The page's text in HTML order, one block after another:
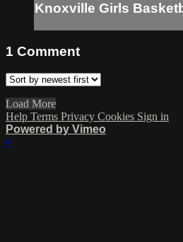
Knoxville Girls
1 Comment
Load More
Help Terms Privacy Cookies Sign in
Powered by Vimeo
×